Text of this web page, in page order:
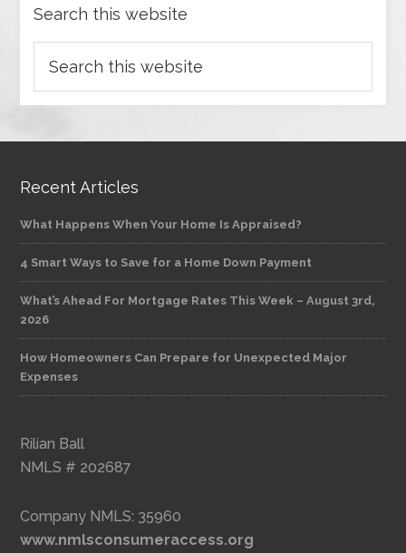
Search this website
Recent Articles
What Happens When Your Home Is Appraised?
4 Smart Ways to Save for a Home Down Payment
What’s Ahead For Mortgage Rates This Week – August 3rd,
2026
How Homeowners Can Prepare for Unexpected Major
Expenses
Rilian Ball
NMLS # 202687
Company NMLS: 35960
www.nmlsconsumeraccess.org